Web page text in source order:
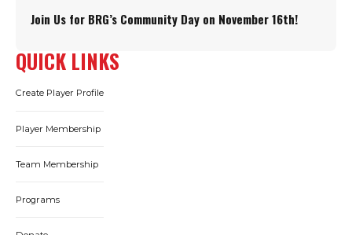
Join Us for BRG’s Community Day on November 16th!
QUICK LINKS
Create Player Profile
Player Membership
Team Membership
Programs